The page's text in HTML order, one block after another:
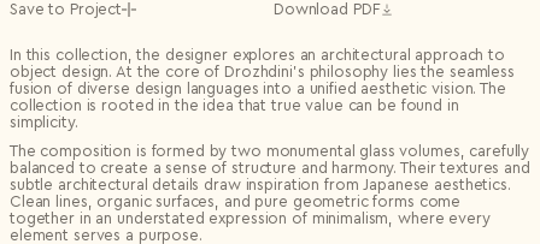
Save to Project Download PDF
In this collection, the designer explores an architectural approach to
object design. At the core of Drozhdini’s philosophy lies the seamless
fusion of diverse design languages into a unified aesthetic vision. The
collection is rooted in the idea that true value can be found in
simplicity.
The composition is formed by two monumental glass volumes, carefully
balanced to create a sense of structure and harmony. Their textures and
subtle architectural details draw inspiration from Japanese aesthetics.
Clean lines, organic surfaces, and pure geometric forms come
together in an understated expression of minimalism, where every
element serves a purpose.